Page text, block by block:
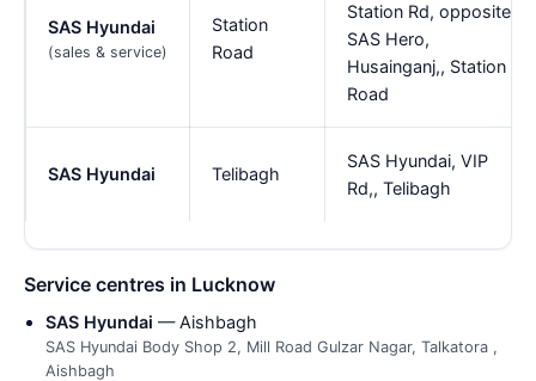
SAS Hyundai
(sales & service)
Station
Road
Station Rd, opposite
SAS Hero,
Husainganj,, Station
Road
SAS Hyundai Telibagh
SAS Hyundai, VIP
Rd,, Telibagh
Service centres in Lucknow
SAS Hyundai — Aishbagh
SAS Hyundai Body Shop 2, Mill Road Gulzar Nagar, Talkatora ,
Aishbagh